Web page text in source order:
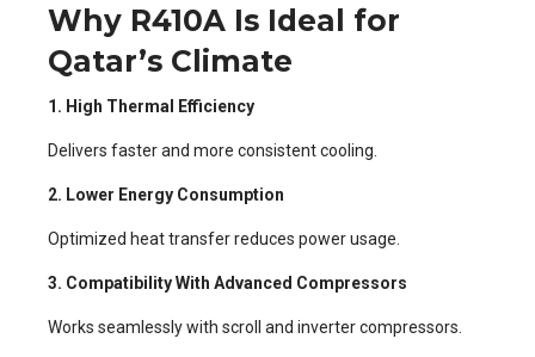
Why R410A Is Ideal for
Qatar’s Climate
1. High Thermal Efficiency
Delivers faster and more consistent cooling.
2. Lower Energy Consumption
Optimized heat transfer reduces power usage.
3. Compatibility With Advanced Compressors
Works seamlessly with scroll and inverter compressors.